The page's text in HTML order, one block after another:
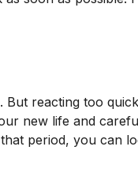
But reacting too
new life and
period, you can